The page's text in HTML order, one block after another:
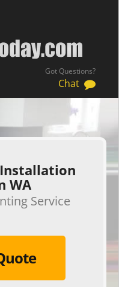
Got Questions?
Chat
WA
Service